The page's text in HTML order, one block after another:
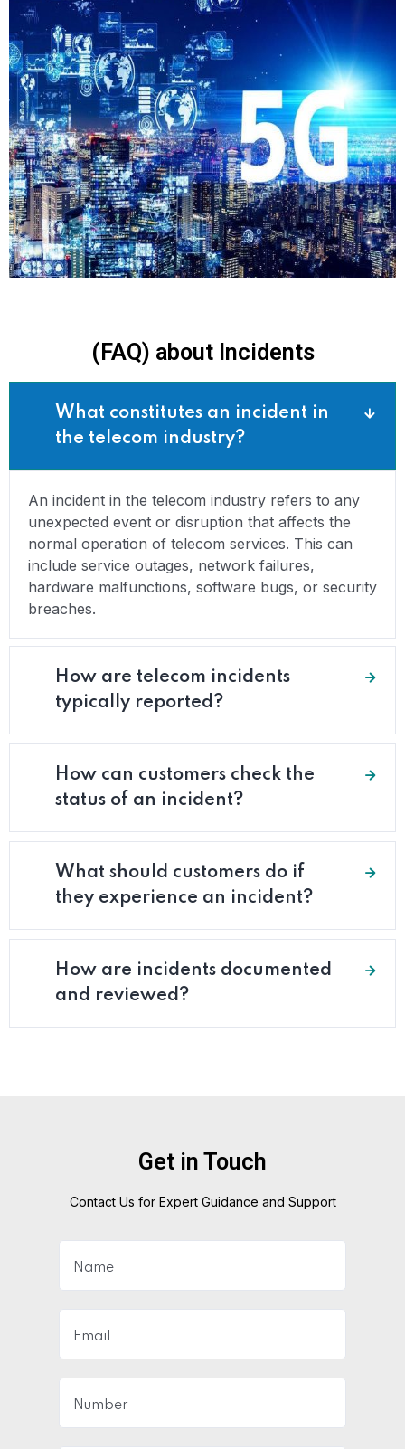
(FAQ) about Incidents
What constitutes an incident in
the telecom industry?
An incident in the telecom industry refers to any
unexpected event or disruption that affects the
normal operation of telecom services. This can
include service outages, network failures,
hardware malfunctions, software bugs, or security
breaches.
How are telecom incidents
typically reported?
How can customers check the
status of an incident?
What should customers do if
they experience an incident?
How are incidents documented
and reviewed?
Get in Touch
Contact Us for Expert Guidance and Support